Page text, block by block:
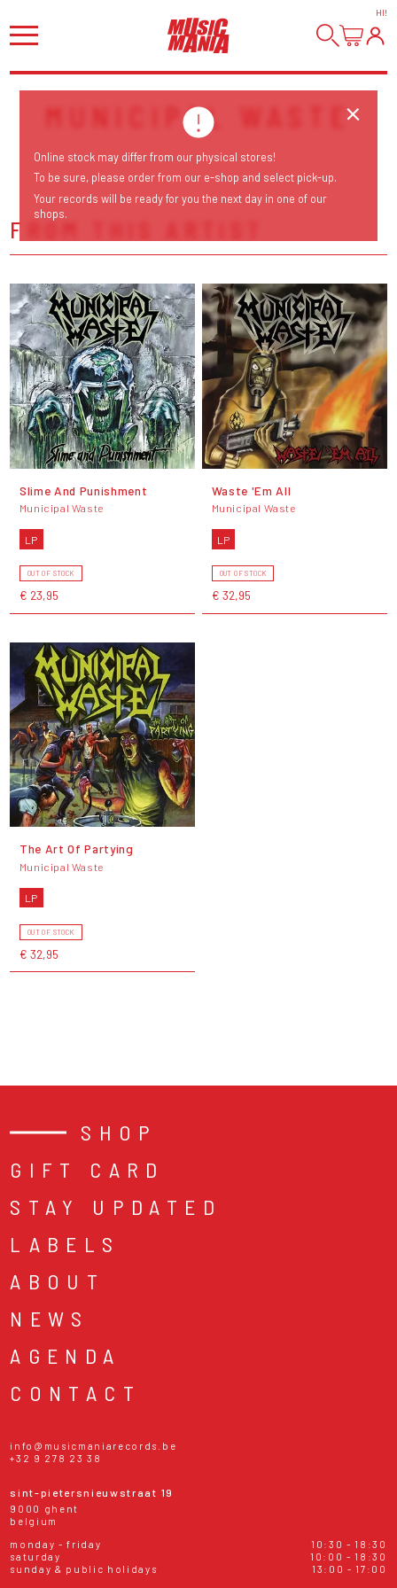
HI!
MUNICIPAL WASTE
FROM THIS ARTIST
Slime And Punishment
Municipal Waste
LP
OUT OF STOCK
€ 23,95
Waste 'Em All
Municipal Waste
LP
OUT OF STOCK
€ 32,95
The Art Of Partying
Municipal Waste
LP
OUT OF STOCK
€ 32,95
SHOP
GIFT CARD
STAY UPDATED
LABELS
ABOUT
NEWS
AGENDA
CONTACT
info@musicmaniarecords.be
+32 9 278 23 38
sint-pietersnieuwstraat 19
9000 ghent
belgium
monday - friday
10:30 - 18:30
saturday
10:00 - 18:30
sunday & public holidays
13:00 - 17:00
Online stock may differ from our physical stores!
To be sure, please order from our e-shop and select pick-up.
Your records will be ready for you the next day in one of our
shops.